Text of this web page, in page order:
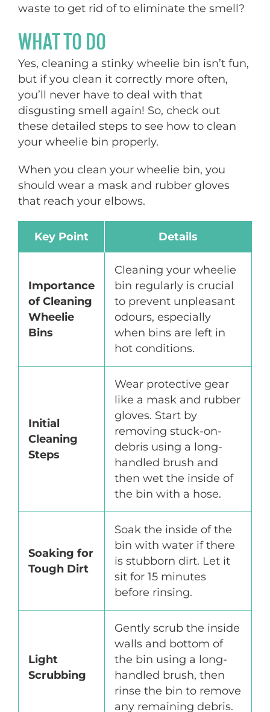
waste to get rid of to eliminate the smell?
WHAT TO DO
Yes, cleaning a stinky wheelie bin isn’t fun,
but if you clean it correctly more often,
you’ll never have to deal with that
disgusting smell again! So, check out
these detailed steps to see how to clean
your wheelie bin properly.
When you clean your wheelie bin, you
should wear a mask and rubber gloves
that reach your elbows.
Key Point Details
Importance
of Cleaning
Wheelie
Bins
Cleaning your wheelie
bin regularly is crucial
to prevent unpleasant
odours, especially
when bins are left in
hot conditions.
Initial
Cleaning
Steps
Wear protective gear
like a mask and rubber
gloves. Start by
removing stuck-on-
debris using a long-
handled brush and
then wet the inside of
the bin with a hose.
Soaking for
Tough Dirt
Soak the inside of the
bin with water if there
is stubborn dirt. Let it
sit for 15 minutes
before rinsing.
Light
Scrubbing
Gently scrub the inside
walls and bottom of
the bin using a long-
handled brush, then
rinse the bin to remove
any remaining debris.